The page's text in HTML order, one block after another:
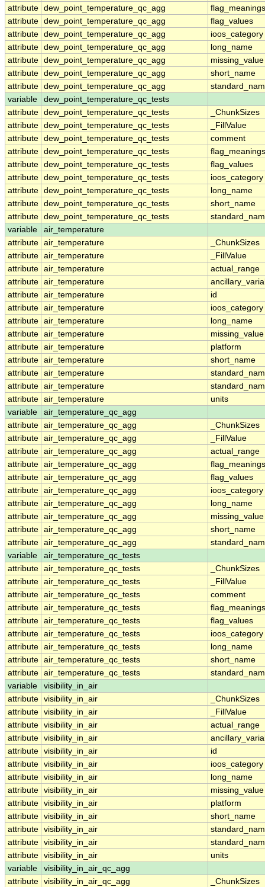
attribute dew_point_temperature_qc_agg
flag_meanings
attribute dew_point_temperature_qc_agg
flag_values
attribute dew_point_temperature_qc_agg
ioos_category
attribute dew_point_temperature_qc_agg
long_name
attribute dew_point_temperature_qc_agg
missing_value
attribute dew_point_temperature_qc_agg
short_name
attribute dew_point_temperature_qc_agg
variable
dew_point_temperature_qc_tests
attribute dew_point_temperature_qc_tests
_ChunkSizes
attribute dew_point_temperature_qc_tests
_FillValue
attribute dew_point_temperature_qc_tests
comment
attribute dew_point_temperature_qc_tests
flag_meanings
attribute dew_point_temperature_qc_tests
flag_values
attribute dew_point_temperature_qc_tests
ioos_category
attribute dew_point_temperature_qc_tests
long_name
attribute dew_point_temperature_qc_tests
short_name
attribute dew_point_temperature_qc_tests
variable
air_temperature
attribute air_temperature
_ChunkSizes
attribute air_temperature
_FillValue
attribute air_temperature
actual_range
attribute air_temperature
attribute air_temperature
id
attribute air_temperature
ioos_category
attribute air_temperature
long_name
attribute air_temperature
missing_value
attribute air_temperature
platform
attribute air_temperature
short_name
attribute air_temperature
attribute air_temperature
attribute air_temperature
units
variable
air_temperature_qc_agg
attribute air_temperature_qc_agg
_ChunkSizes
attribute air_temperature_qc_agg
_FillValue
attribute air_temperature_qc_agg
actual_range
attribute air_temperature_qc_agg
flag_meanings
attribute air_temperature_qc_agg
flag_values
attribute air_temperature_qc_agg
ioos_category
attribute air_temperature_qc_agg
long_name
attribute air_temperature_qc_agg
missing_value
attribute air_temperature_qc_agg
short_name
attribute air_temperature_qc_agg
variable
air_temperature_qc_tests
attribute air_temperature_qc_tests
_ChunkSizes
attribute air_temperature_qc_tests
_FillValue
attribute air_temperature_qc_tests
comment
attribute air_temperature_qc_tests
flag_meanings
attribute air_temperature_qc_tests
flag_values
attribute air_temperature_qc_tests
ioos_category
attribute air_temperature_qc_tests
long_name
attribute air_temperature_qc_tests
short_name
attribute air_temperature_qc_tests
variable
visibility_in_air
attribute visibility_in_air
_ChunkSizes
attribute visibility_in_air
_FillValue
attribute visibility_in_air
actual_range
attribute visibility_in_air
attribute visibility_in_air
id
attribute visibility_in_air
ioos_category
attribute visibility_in_air
long_name
attribute visibility_in_air
missing_value
attribute visibility_in_air
platform
attribute visibility_in_air
short_name
attribute visibility_in_air
attribute visibility_in_air
attribute visibility_in_air
units
variable
visibility_in_air_qc_agg
attribute visibility_in_air_qc_agg
_ChunkSizes